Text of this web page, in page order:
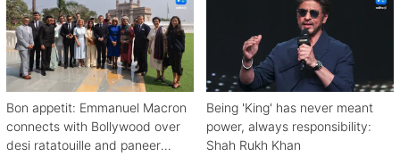
Bon appetit: Emmanuel Macron
connects with Bollywood over
desi ratatouille and paneer
Being 'King' has never meant
power, always responsibility:
Shah Rukh Khan